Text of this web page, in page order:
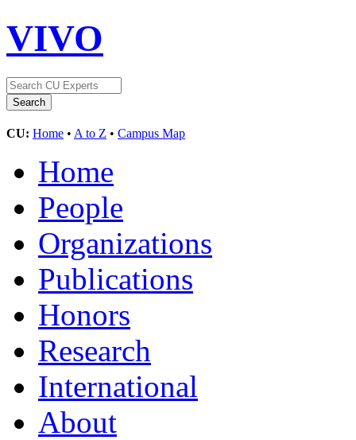
VIVO
CU: Home • A to Z • Campus Map
Home
People
Organizations
Publications
Honors
Research
International
About